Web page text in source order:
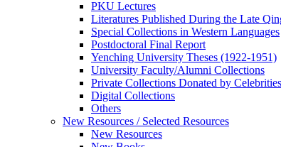
PKU Lectures
Literatures Published During the Late
Special Collections in Western Languages
Postdoctoral Final Report
Yenching University Theses (1922‑1951)
University Faculty/Alumni Collections
Private Collections Donated by Celebrities
Digital Collections
Others
New Resources / Selected Resources
New Resources